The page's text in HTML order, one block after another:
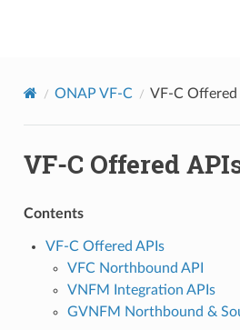
ONAP VF-C VF-C Offered
VF-C Offered
Contents
VF-C Offered APIs
VFC Northbound API
VNFM Integration APIs
GVNFM Northbound &